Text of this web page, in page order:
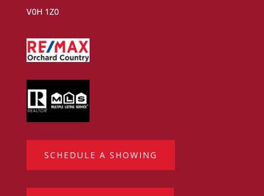
V0H 1Z0
SCHEDULE A SHOWING